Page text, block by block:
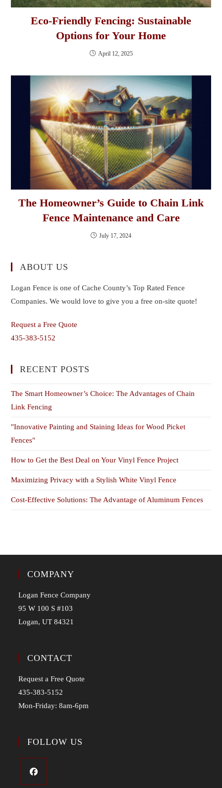
Eco-Friendly Fencing: Sustainable
Options for Your Home
April 12, 2025
The Homeowner’s Guide to Chain Link
Fence Maintenance and Care
July 17, 2024
ABOUT US
Logan Fence is one of Cache County’s Top Rated Fence
Companies. We would love to give you a free on-site quote!
Request a Free Quote
435-383-5152
RECENT POSTS
The Smart Homeowner’s Choice: The Advantages of Chain
Link Fencing
"Innovative Painting and Staining Ideas for Wood Picket
Fences"
How to Get the Best Deal on Your Vinyl Fence Project
Maximizing Privacy with a Stylish White Vinyl Fence
Cost-Effective Solutions: The Advantage of Aluminum Fences
COMPANY
Logan Fence Company
95 W 100 S #103
Logan, UT 84321
CONTACT
Request a Free Quote
435-383-5152
Mon-Friday: 8am-6pm
FOLLOW US